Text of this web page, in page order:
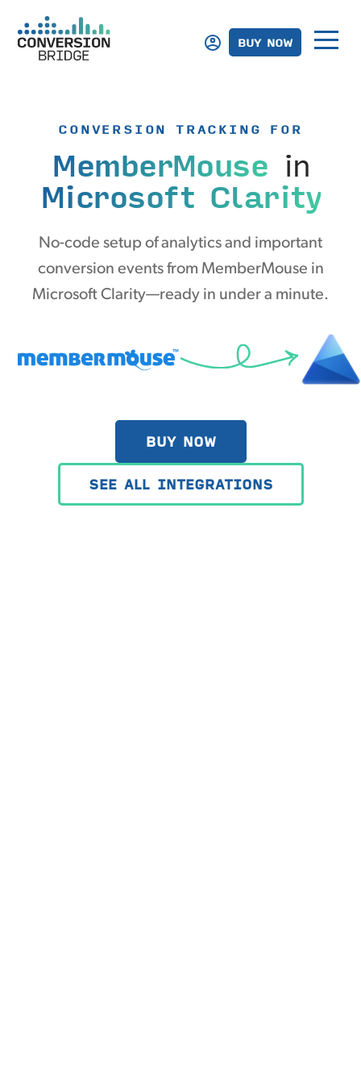
BUY NOW
CONVERSION TRACKING FOR
MemberMouse in
Microsoft Clarity
No-code setup of analytics and important
conversion events from MemberMouse in
Microsoft Clarity—ready in under a minute.
BUY NOW
SEE ALL INTEGRATIONS